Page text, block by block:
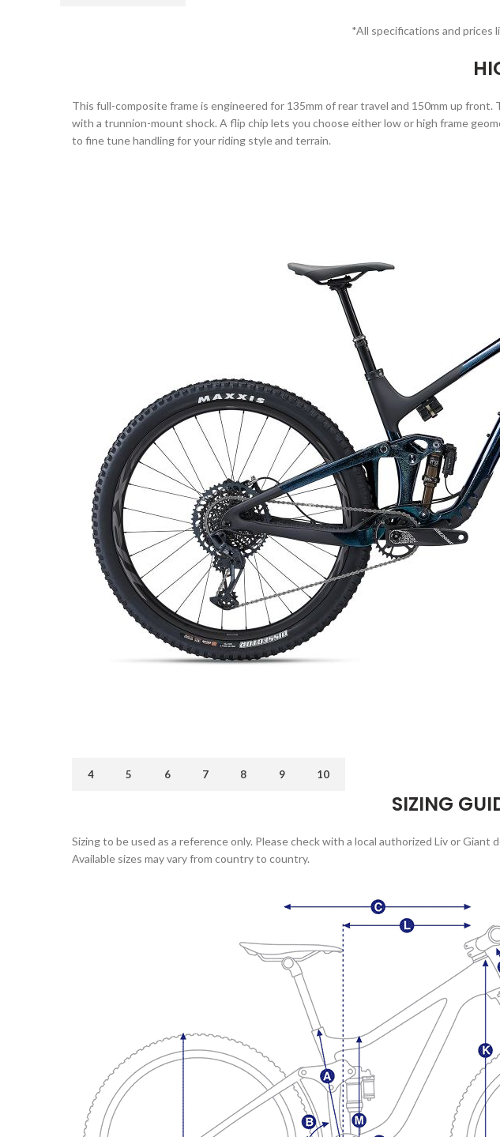
*All specifications and
This full-composite frame is engineered for 135mm of rear travel and 150mm up
with a trunnion-mount shock. A flip chip lets you choose either low or high frame
to fine tune handling for your riding style and terrain.
4 5 6 7 8 9 10
SIZING
Sizing to be used as a reference only. Please check with a local authorized Liv or
Available sizes may vary from country to country.